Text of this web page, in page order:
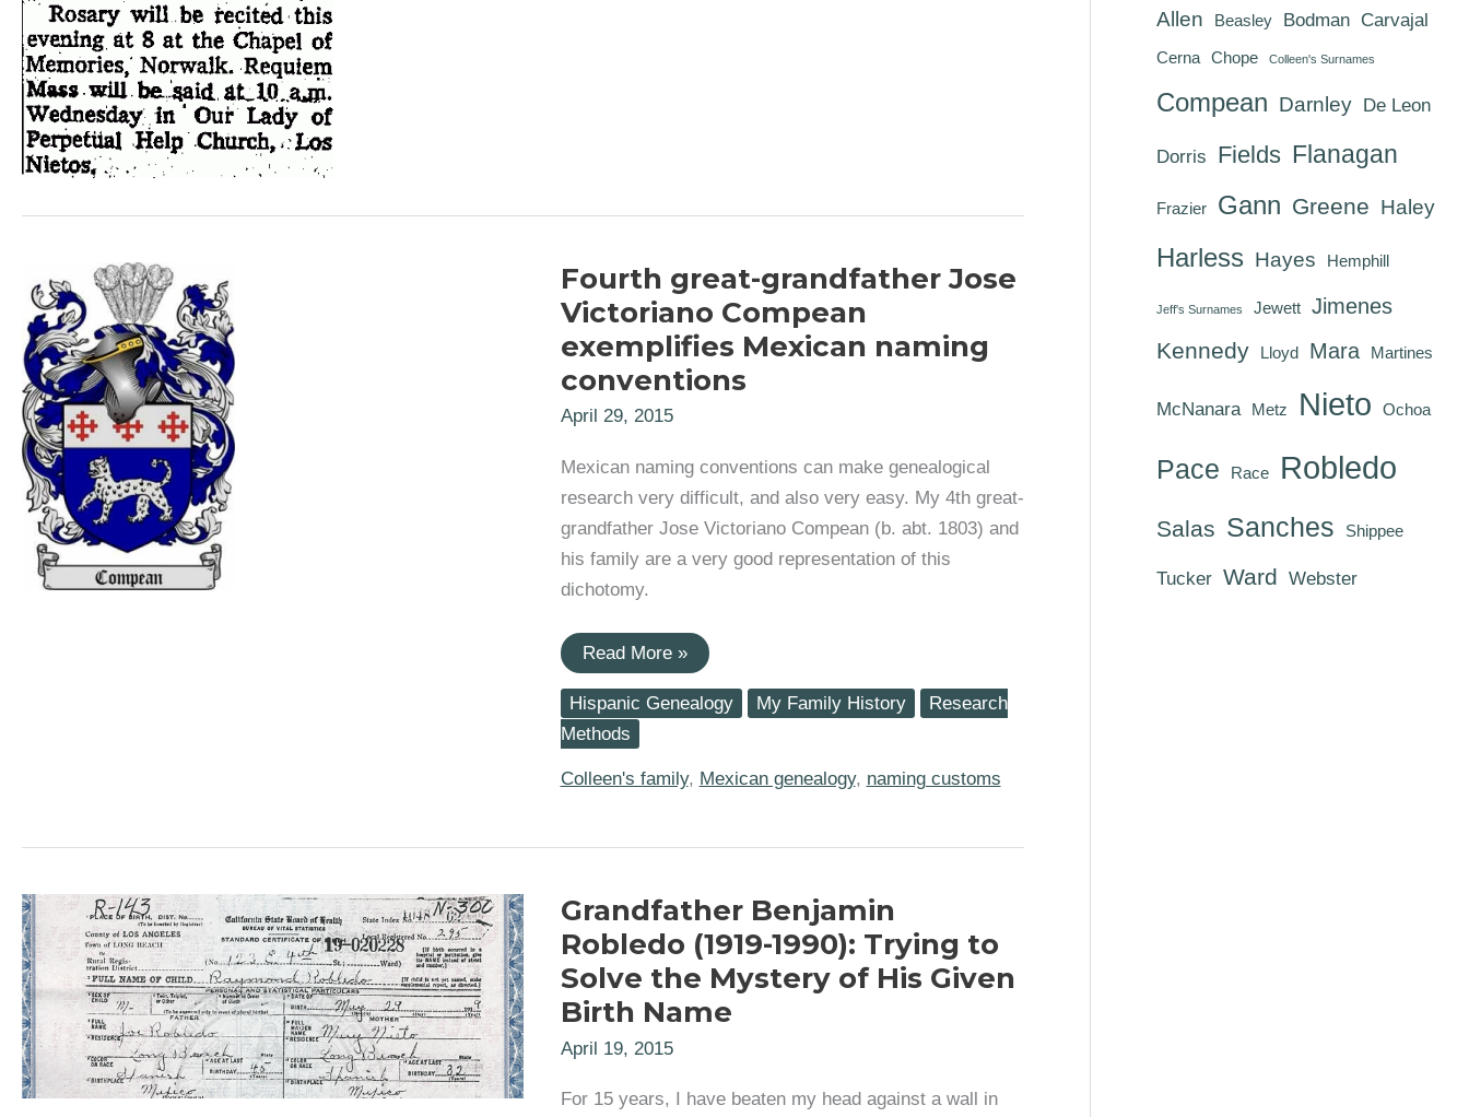
Fourth great-grandfather Jose
Victoriano Compean
exemplifies Mexican naming
conventions
April 29, 2015
Mexican naming conventions can make genealogical
research very difficult, and also very easy. My 4th great-
grandfather Jose Victoriano Compean (b. abt. 1803) and
his family are a very good representation of this
dichotomy.
Fourth
great-
grandfather
Jose
Victoriano
Compean
Mexican
Read More »
Hispanic Genealogy My Family History
Research
Methods
Colleen's family, Mexican genealogy, naming customs
Grandfather Benjamin
Robledo (1919-1990): Trying to
Solve the Mystery of His Given
Birth Name
April 19, 2015
For 15 years, I have beaten my head against a wall in
Allen Beasley Bodman Carvajal
Cerna Chope Colleen's Surnames
Compean Darnley De Leon
Dorris Fields Flanagan
Frazier Gann Greene Haley
Harless Hayes Hemphill
Jeff's Surnames Jewett Jimenes
Kennedy Lloyd Mara Martines
McNanara Metz Nieto Ochoa
Pace Race Robledo
Salas Sanches Shippee
Tucker Ward Webster